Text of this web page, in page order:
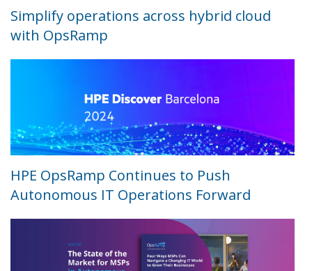
Simplify operations across hybrid cloud
with OpsRamp
HPE OpsRamp Continues to Push
Autonomous IT Operations Forward